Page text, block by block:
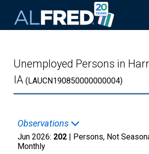
Unemployed Persons in
IA (LAUCN190850000000004)
Observations
Jun 2026: 202 | Persons, Not
Monthly